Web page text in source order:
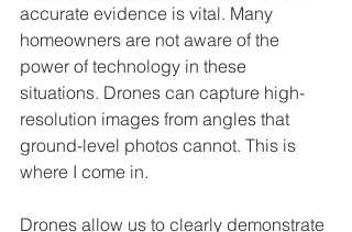
accurate evidence is vital. Many
homeowners are not aware of the
power of technology in these
situations. Drones can capture high-
resolution images from angles that
ground-level photos cannot. This is
where I come in.
Drones allow us to clearly demonstrate